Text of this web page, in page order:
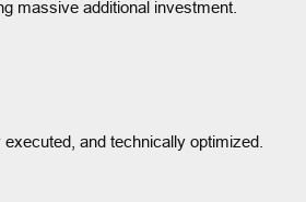
massive additional investment.
and technically optimized.